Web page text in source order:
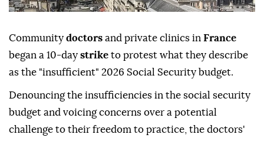
Community doctors and private clinics in France
began a 10-day strike to protest what they describe
as the "insufficient" 2026 Social Security budget.
Denouncing the insufficiencies in the social security
budget and voicing concerns over a potential
challenge to their freedom to practice, the doctors'